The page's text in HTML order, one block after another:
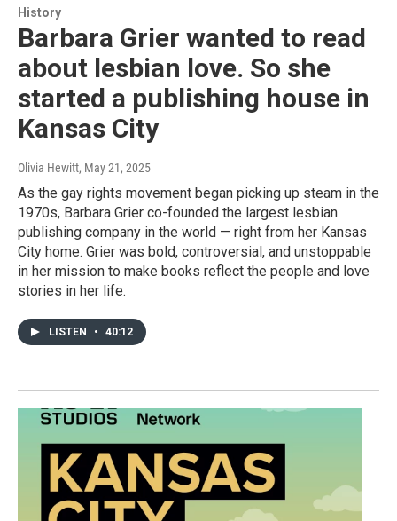
History
Barbara Grier wanted to read
about lesbian love. So she
started a publishing house in
Kansas City
Olivia Hewitt, May 21, 2025
As the gay rights movement began picking up steam in the
1970s, Barbara Grier co-founded the largest lesbian
publishing company in the world — right from her Kansas
City home. Grier was bold, controversial, and unstoppable
in her mission to make books reflect the people and love
stories in her life.
LISTEN • 40:12